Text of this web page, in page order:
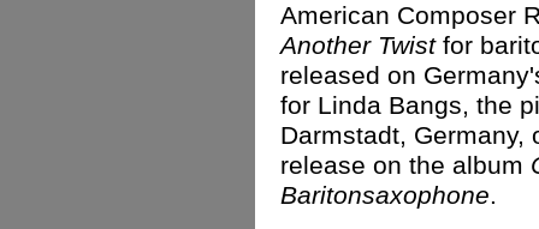
American Composer
Another Twistfor
released on
for Linda Bangs, the
Darmstadt, Germany,
release on the album
Baritonsaxophone.